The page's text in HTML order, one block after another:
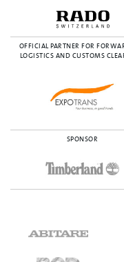
OFFICIAL PARTNER FOR
LOGISTICS AND CUSTOMS
SPONSOR